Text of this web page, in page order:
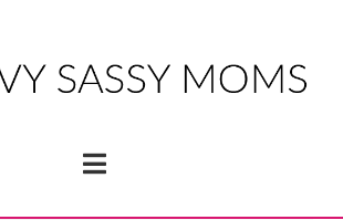
Navigation